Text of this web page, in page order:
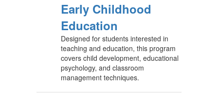
Early Childhood
Education
Designed for students interested in
teaching and education, this program
covers child development, educational
psychology, and classroom
management techniques.